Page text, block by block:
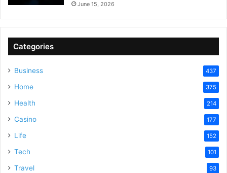
June 15, 2026
Categories
Business 437
Home 375
Health 214
Casino 177
Life 152
Tech 101
Travel 93